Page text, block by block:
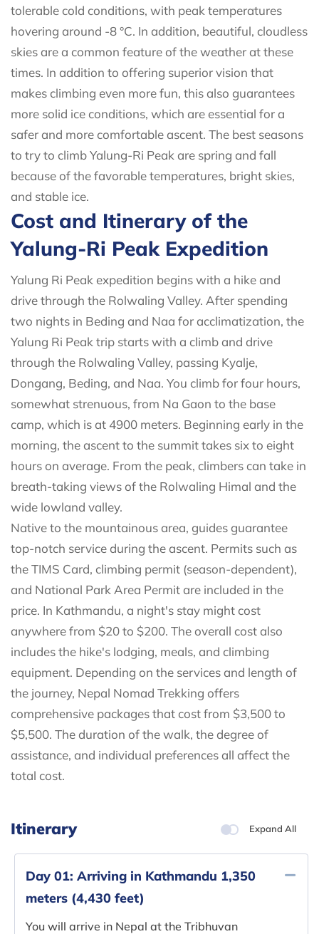
tolerable cold conditions, with peak temperatures
hovering around -8 °C. In addition, beautiful, cloudless
skies are a common feature of the weather at these
times. In addition to offering superior vision that
makes climbing even more fun, this also guarantees
more solid ice conditions, which are essential for a
safer and more comfortable ascent. The best seasons
to try to climb Yalung-Ri Peak are spring and fall
because of the favorable temperatures, bright skies,
and stable ice.
Cost and Itinerary of the
Yalung-Ri Peak Expedition
Yalung Ri Peak expedition begins with a hike and
drive through the Rolwaling Valley. After spending
two nights in Beding and Naa for acclimatization, the
Yalung Ri Peak trip starts with a climb and drive
through the Rolwaling Valley, passing Kyalje,
Dongang, Beding, and Naa. You climb for four hours,
somewhat strenuous, from Na Gaon to the base
camp, which is at 4900 meters. Beginning early in the
morning, the ascent to the summit takes six to eight
hours on average. From the peak, climbers can take in
breath-taking views of the Rolwaling Himal and the
wide lowland valley.
Native to the mountainous area, guides guarantee
top-notch service during the ascent. Permits such as
the TIMS Card, climbing permit (season-dependent),
and National Park Area Permit are included in the
price. In Kathmandu, a night's stay might cost
anywhere from $20 to $200. The overall cost also
includes the hike's lodging, meals, and climbing
equipment. Depending on the services and length of
the journey, Nepal Nomad Trekking offers
comprehensive packages that cost from $3,500 to
$5,500. The duration of the walk, the degree of
assistance, and individual preferences all affect the
total cost.
Itinerary Expand All
Day 01: Arriving in Kathmandu 1,350
meters (4,430 feet)
You will arrive in Nepal at the Tribhuvan